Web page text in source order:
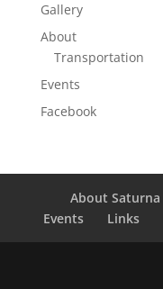
Gallery
About
Transportation
Events
Facebook
About Saturna
Events
Links